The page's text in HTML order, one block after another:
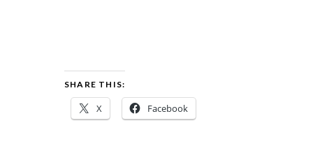
SHARE THIS:
X Facebook